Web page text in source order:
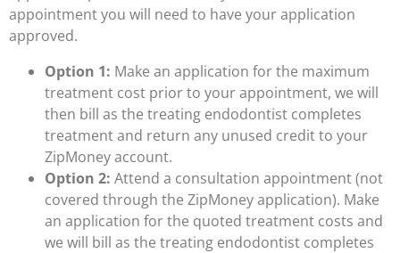
appointment you will need to have your application
approved.
Option 1: Make an application for the maximum
treatment cost prior to your appointment, we will
then bill as the treating endodontist completes
treatment and return any unused credit to your
ZipMoney account.
Option 2: Attend a consultation appointment (not
covered through the ZipMoney application). Make
an application for the quoted treatment costs and
we will bill as the treating endodontist completes